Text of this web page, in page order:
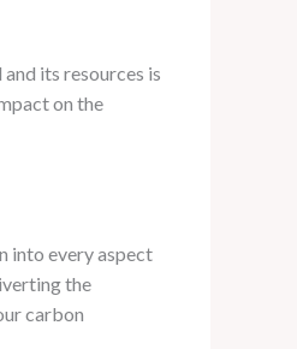
its resources is
on the
into every aspect
the
carbon